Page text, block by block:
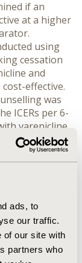
ads, to
our traffic.
of our site with
partners who
if an
at a higher
using
cessation
and
effective.
was
ICERs per 6-
varenicline
(USD583.61)
The ICERs
sensitive to the
probability of
The
with
a cost-
above